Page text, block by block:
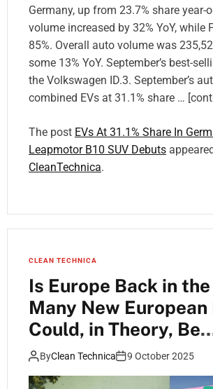
Germany, up from 23.7% share year-
volume increased by 32% YoY, while
85%. Overall auto volume was
some 13% YoY. September’s best-
the Volkswagen ID.3. September’s
combined EVs at 31.1% share …
The post EVs At 31.1% Share In
Leapmotor B10 SUV Debuts
CleanTechnica.
CLEAN TECHNICA
Is Europe Back in the
Many New European
Could, in Theory, Be
Competitive in Latin
ByClean Technica 9 October 2025